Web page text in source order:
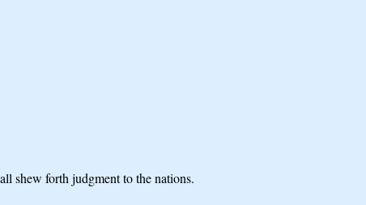
shew forth judgment to the nations.